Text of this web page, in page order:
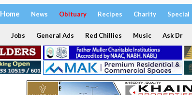
Home News Obituary Recipes Charity Special
Jobs General Ads Red Chillies Music Ask Dr